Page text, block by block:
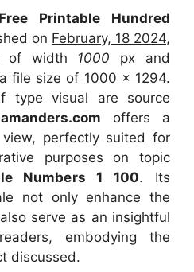
Free Printable Hundred
on February, 18 2024,
of width 1000 px and
file size of 1000 x 1294.
type visual are source
offers a
perfectly suited for
purposes on topic
Numbers 1 100. Its
not only enhance the
serve as an insightful
embodying the
discussed.